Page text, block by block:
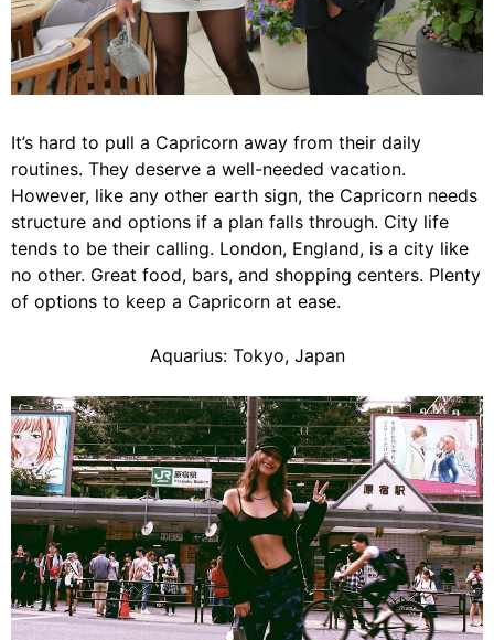
It’s hard to pull a Capricorn away from their daily
routines. They deserve a well-needed vacation.
However, like any other earth sign, the Capricorn needs
structure and options if a plan falls through. City life
tends to be their calling. London, England, is a city like
no other. Great food, bars, and shopping centers. Plenty
of options to keep a Capricorn at ease.
Aquarius: Tokyo, Japan